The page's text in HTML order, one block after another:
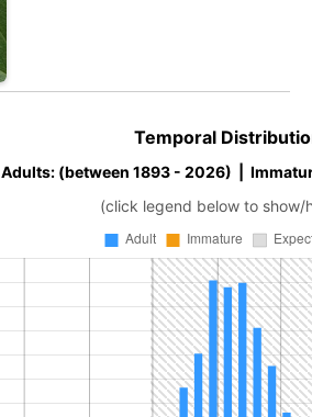
Temporal
Adults: (between 1893 - 2026) |
(click legend below to show/